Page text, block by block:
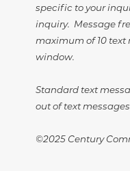
specific to your
inquiry. Message
maximum of 10 text
window.
Standard text
out of text
©2025 Century